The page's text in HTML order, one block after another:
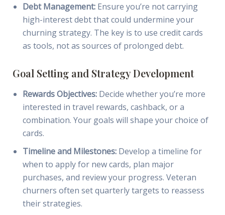
Debt Management:Ensure you’re not carrying
high-interest debt that could undermine your
churning strategy. The key is to use credit cards
as tools, not as sources of prolonged debt.
Goal Setting and Strategy Development
Rewards Objectives:Decide whether you’re more
interested in travel rewards, cashback, or a
combination. Your goals will shape your choice of
cards.
Timeline and Milestones:Develop a timeline for
when to apply for new cards, plan major
purchases, and review your progress. Veteran
churners often set quarterly targets to reassess
their strategies.